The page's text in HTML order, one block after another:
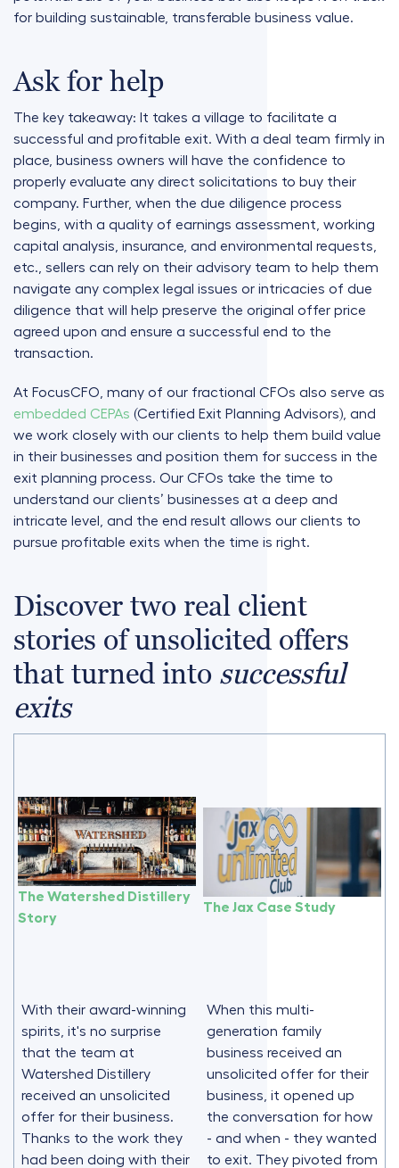
for building sustainable, transferable business value.
Ask for help
The key takeaway: It takes a village to facilitate a
successful and profitable exit. With a deal team firmly in
place, business owners will have the confidence to
properly evaluate any direct solicitations to buy their
company. Further, when the due diligence process
begins, with a quality of earnings assessment, working
capital analysis, insurance, and environmental requests,
etc., sellers can rely on their advisory team to help them
navigate any complex legal issues or intricacies of due
diligence that will help preserve the original offer price
agreed upon and ensure a successful end to the
transaction.
At FocusCFO, many of our fractional CFOs also serve as
embedded CEPAs (Certified Exit Planning Advisors), and
we work closely with our clients to help them build value
in their businesses and position them for success in the
exit planning process. Our CFOs take the time to
understand our clients’ businesses at a deep and
intricate level, and the end result allows our clients to
pursue profitable exits when the time is right.
Discover two real client
stories of unsolicited offers
that turned into successful
exits
The Watershed Distillery
Story
The Jax Case Study
With their award-winning
spirits, it's no surprise
that the team at
Watershed Distillery
received an unsolicited
offer for their business.
Thanks to the work they
had been doing with their
When this multi-
generation family
business received an
unsolicited offer for their
business, it opened up
the conversation for how
- and when - they wanted
to exit. They pivoted from